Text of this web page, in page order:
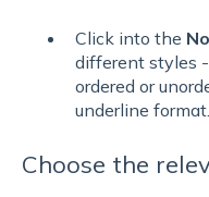
Click into the
different styles
ordered or
underline
Choose the